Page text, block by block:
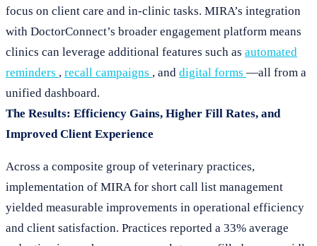
focus on client care and in-clinic tasks. MIRA’s integration
with DoctorConnect’s broader engagement platform means
clinics can leverage additional features such as automated
reminders , recall campaigns , and digital forms —all from a
unified dashboard.
The Results: Efficiency Gains, Higher Fill Rates, and
Improved Client Experience
Across a composite group of veterinary practices,
implementation of MIRA for short call list management
yielded measurable improvements in operational efficiency
and client satisfaction. Practices reported a 33% average